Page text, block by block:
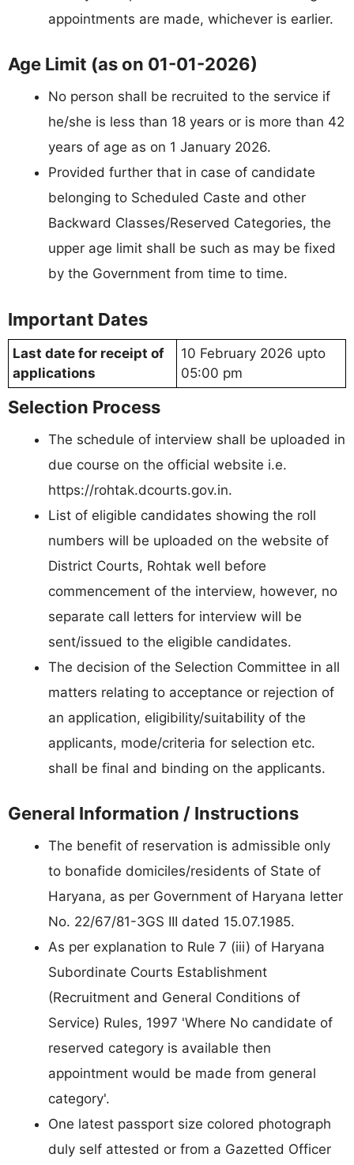
appointments are made, whichever is earlier.
Age Limit (as on 01-01-2026)
No person shall be recruited to the service if
he/she is less than 18 years or is more than 42
years of age as on 1 January 2026.
Provided further that in case of candidate
belonging to Scheduled Caste and other
Backward Classes/Reserved Categories, the
upper age limit shall be such as may be fixed
by the Government from time to time.
Important Dates
Last date for receipt of
applications
10 February 2026 upto
05:00 pm
Selection Process
The schedule of interview shall be uploaded in
due course on the official website i.e.
https://rohtak.dcourts.gov.in.
List of eligible candidates showing the roll
numbers will be uploaded on the website of
District Courts, Rohtak well before
commencement of the interview, however, no
separate call letters for interview will be
sent/issued to the eligible candidates.
The decision of the Selection Committee in all
matters relating to acceptance or rejection of
an application, eligibility/suitability of the
applicants, mode/criteria for selection etc.
shall be final and binding on the applicants.
General Information / Instructions
The benefit of reservation is admissible only
to bonafide domiciles/residents of State of
Haryana, as per Government of Haryana letter
No. 22/67/81-3GS III dated 15.07.1985.
As per explanation to Rule 7 (iii) of Haryana
Subordinate Courts Establishment
(Recruitment and General Conditions of
Service) Rules, 1997 'Where No candidate of
reserved category is available then
appointment would be made from general
category'.
One latest passport size colored photograph
duly self attested or from a Gazetted Officer